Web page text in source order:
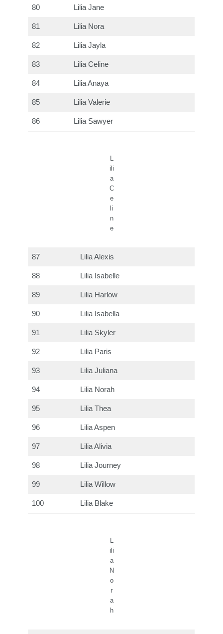
80 Lilia Jane
81 Lilia Nora
82 Lilia Jayla
83 Lilia Celine
84 Lilia Anaya
85 Lilia Valerie
86 Lilia Sawyer
ili
a
C
e
li
n
e
87 Lilia Alexis
88 Lilia Isabelle
89 Lilia Harlow
90 Lilia Isabella
91 Lilia Skyler
92 Lilia Paris
93 Lilia Juliana
94 Lilia Norah
95 Lilia Thea
96 Lilia Aspen
97 Lilia Alivia
98 Lilia Journey
99 Lilia Willow
100 Lilia Blake
ili
a
N
o
r
a
h